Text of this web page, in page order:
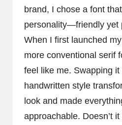
brand, I chose a font
personality—friendly yet
When I first launched
more conventional serif
feel like me. Swapping it
handwritten style
look and made
approachable. Doesn’t